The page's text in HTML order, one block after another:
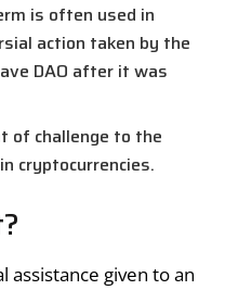
is often used in
action taken by the
DAO after it was
of challenge to the
cryptocurrencies.
assistance given to an